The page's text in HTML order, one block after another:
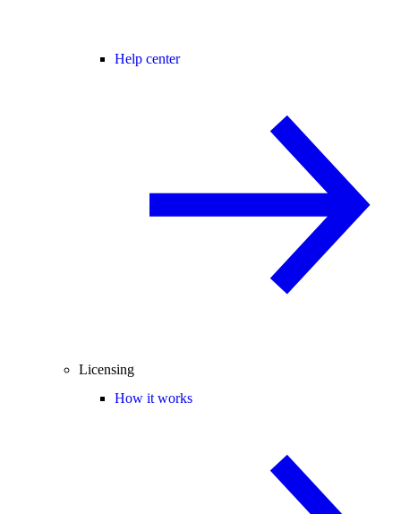
Help center
Licensing
How it works